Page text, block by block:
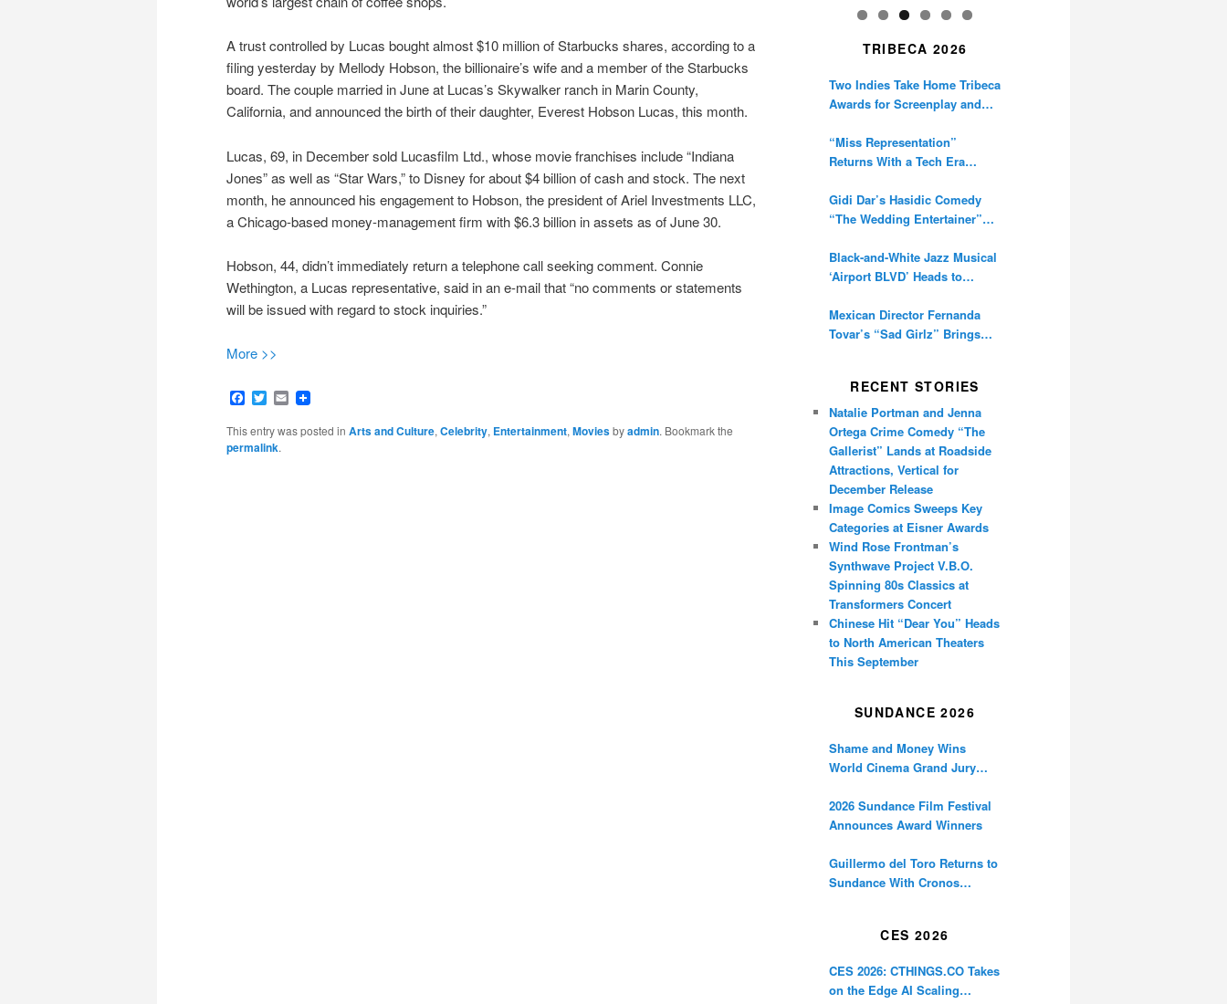
A trust controlled by Lucas bought almost $10 million of Starbucks shares, according to a
filing yesterday by Mellody Hobson, the billionaire’s wife and a member of the Starbucks
board. The couple married in June at Lucas’s Skywalker ranch in Marin County,
California, and announced the birth of their daughter, Everest Hobson Lucas, this month.
Lucas, 69, in December sold Lucasfilm Ltd., whose movie franchises include “Indiana
Jones” as well as “Star Wars,” to Disney for about $4 billion of cash and stock. The next
month, he announced his engagement to Hobson, the president of Ariel Investments LLC,
a Chicago-based money-management firm with $6.3 billion in assets as of June 30.
Hobson, 44, didn’t immediately return a telephone call seeking comment. Connie
Wethington, a Lucas representative, said in an e-mail that “no comments or statements
will be issued with regard to stock inquiries.”
More >>
Facebook
Twitter
Email
This entry was posted in Arts and Culture,Celebrity, Entertainment,Moviesbyadmin. Bookmark the
permalink.
TRIBECA 2026
Two Indies Take Home Tribeca
Awards for Screenplay and
“Miss Representation”
Returns With a Tech Era
Digital Amplification
Gidi Dar’s Hasidic Comedy
“The Wedding Entertainer”
Black-and-White Jazz Musical
‘Airport BLVD’ Heads to
Mexican Director Fernanda
Tovar’s “Sad Girlz” Brings
RECENT STORIES
Natalie Portman and Jenna
Ortega Crime Comedy “The
Gallerist” Lands at Roadside
Attractions, Vertical for
December Release
Image Comics Sweeps Key
Categories at Eisner Awards
Wind Rose Frontman’s
Synthwave Project V.B.O.
Spinning 80s Classics at
Transformers Concert
Chinese Hit “Dear You” Heads
to North American Theaters
This September
SUNDANCE 2026
Shame and Money Wins
World Cinema Grand Jury
2026 Sundance Film Festival
Announces Award Winners
Guillermo del Toro Returns to
Sundance With Cronos
CES 2026
CES 2026: CTHINGS.CO Takes
on the Edge AI Scaling